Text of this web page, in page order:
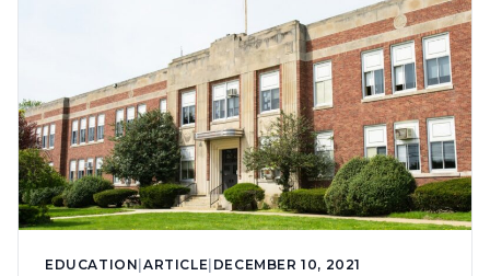
EDUCATION |ARTICLE DECEMBER 10, 2021